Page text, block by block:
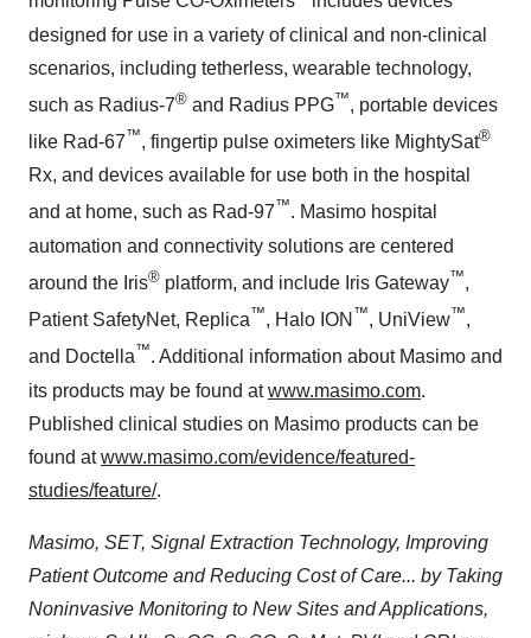
designed for use in a variety of clinical and non-clinical
scenarios, including tetherless, wearable technology,
such as Radius-7® and Radius PPG™, portable devices
like Rad-67™, fingertip pulse oximeters like MightySat®
Rx, and devices available for use both in the hospital
and at home, such as Rad-97™. Masimo hospital
automation and connectivity solutions are centered
around the Iris® platform, and include Iris Gateway™,
Patient SafetyNet, Replica™, Halo ION ™, UniView™,
and Doctella™. Additional information about Masimo and
its products may be found atwww.masimo.com.
Published clinical studies on Masimo products can be
found atwww.masimo.com/evidence/featured-
studies/feature/.
Masimo, SET, Signal Extraction Technology, Improving
Patient Outcome and Reducing Cost of Care... by Taking
Noninvasive Monitoring to New Sites and Applications,